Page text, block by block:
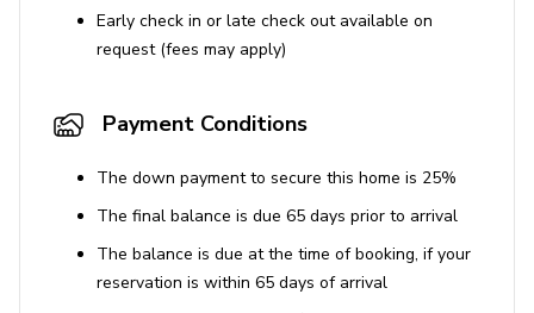
Early check in or late check out available on
request (fees may apply)
Payment Conditions
The down payment to secure this home is 25%
The final balance is due 65 days prior to arrival
The balance is due at the time of booking, if your
reservation is within 65 days of arrival